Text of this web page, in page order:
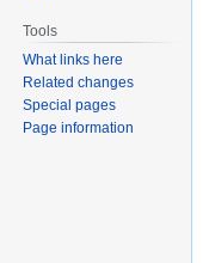
Tools
What links here
Related changes
Special pages
Page information